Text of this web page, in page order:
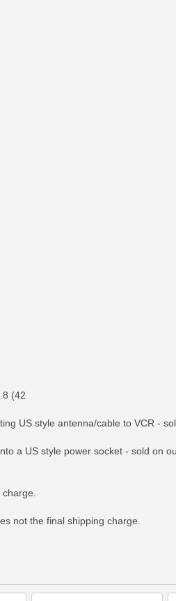
(42
US style antenna/cable to VCR -
a US style power socket - sold on
not the final shipping charge.